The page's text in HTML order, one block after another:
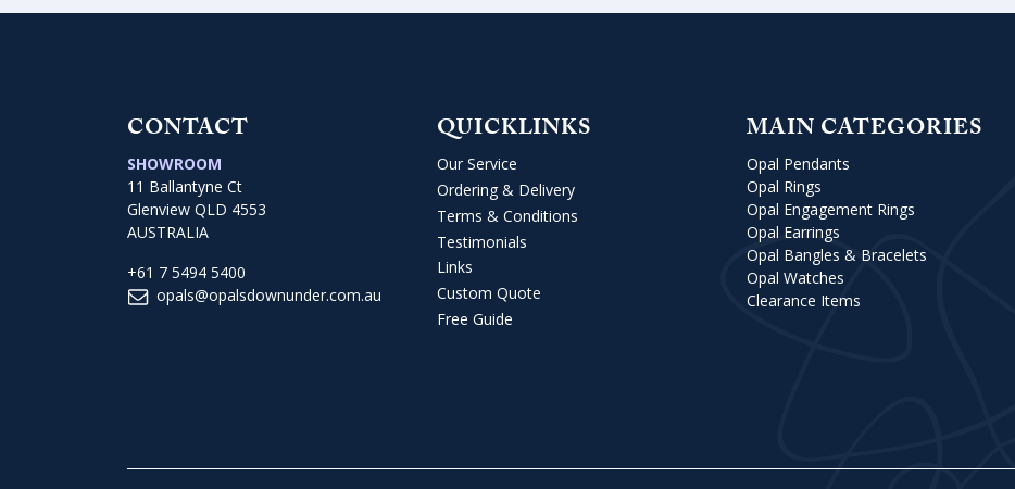
CONTACT
SHOWROOM
11 Ballantyne Ct
Glenview QLD 4553
AUSTRALIA
+61 7 5494 5400
opals@opalsdownunder.com.au
QUICKLINKS
Our Service
Ordering & Delivery
Terms & Conditions
Testimonials
Links
Custom Quote
Free Guide
MAIN CATEGORIES
Opal Pendants
Opal Rings
Opal Engagement Rings
Opal Earrings
Opal Bangles & Bracelets
Opal Watches
Clearance Items